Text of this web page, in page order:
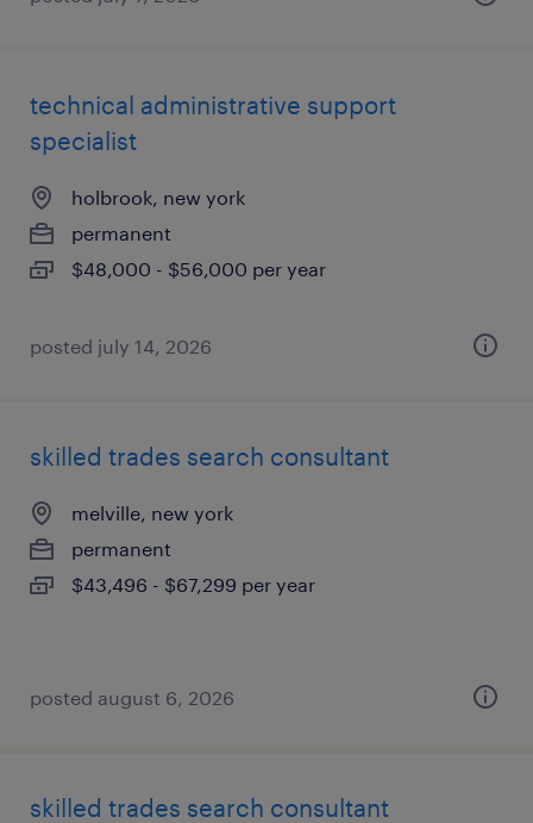
technical administrative support
specialist
holbrook, new york
permanent
$48,000 - $56,000 per year
posted july 14, 2026
skilled trades search consultant
melville, new york
permanent
$43,496 - $67,299 per year
posted august 6, 2026
skilled trades search consultant